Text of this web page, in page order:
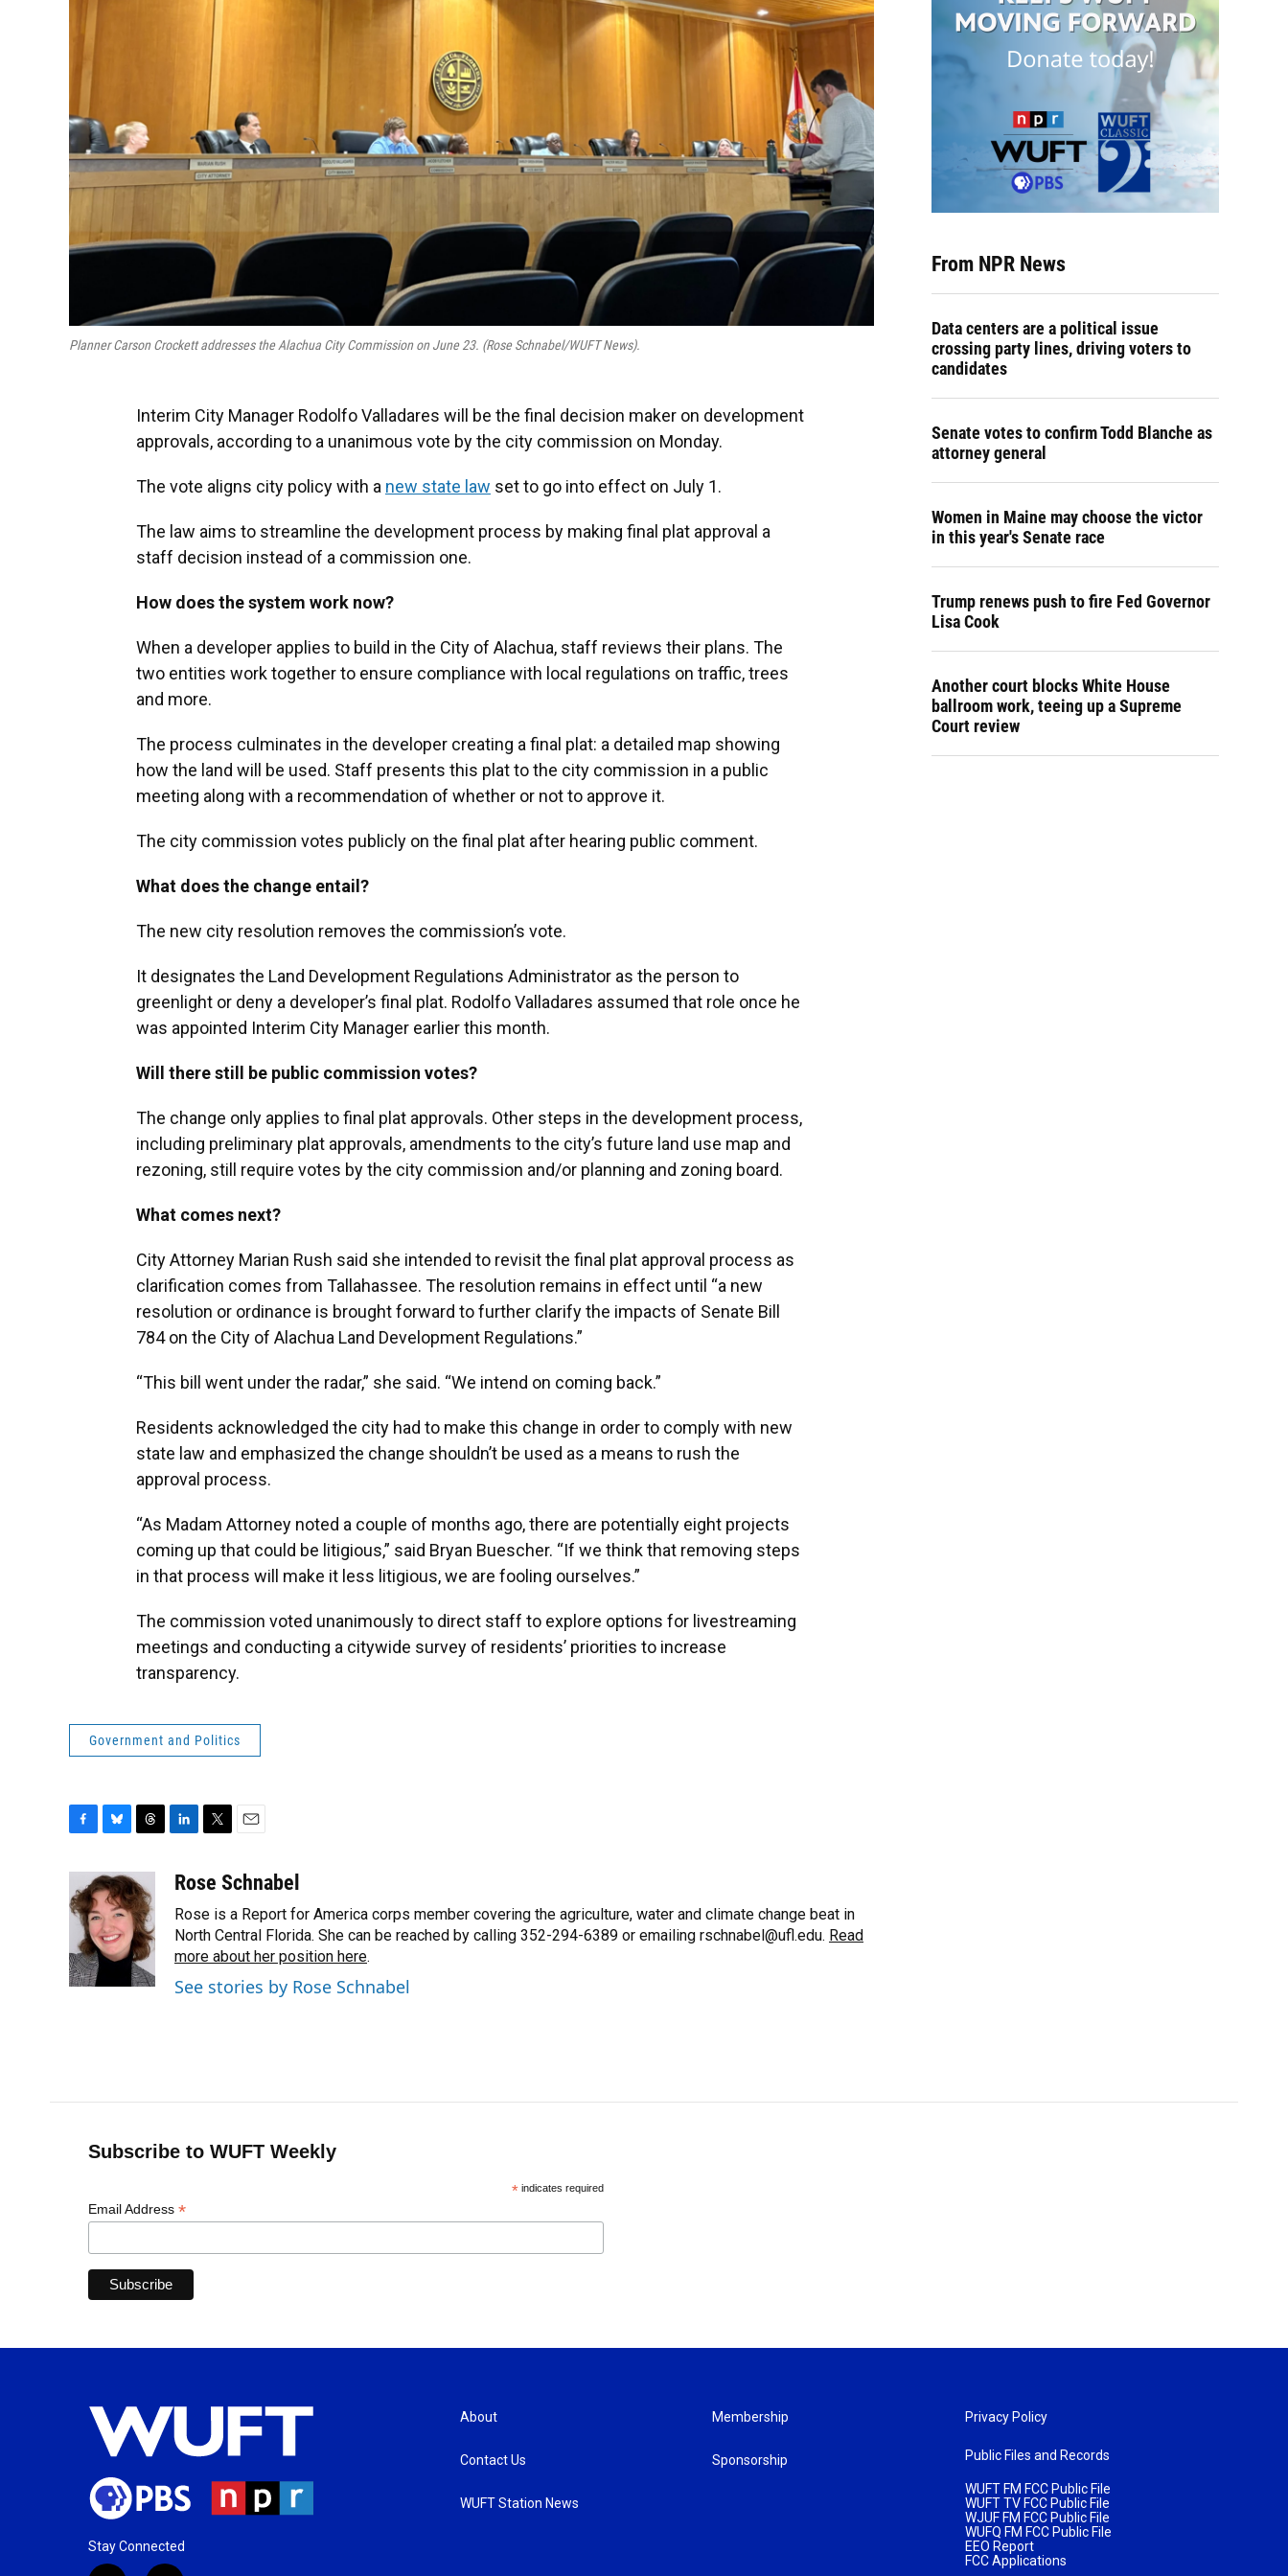
Planner Carson Crockett addresses the Alachua City Commission on June 23. (Rose Schnabel/WUFT News).
Interim City Manager Rodolfo Valladares will be the final decision maker on development
approvals, according to a unanimous vote by the city commission on Monday.
The vote aligns city policy with a new state law set to go into effect on July 1.
The law aims to streamline the development process by making final plat approval a
staff decision instead of a commission one.
How does the system work now?
When a developer applies to build in the City of Alachua, staff reviews their plans. The
two entities work together to ensure compliance with local regulations on traffic, trees
and more.
The process culminates in the developer creating a final plat: a detailed map showing
how the land will be used. Staff presents this plat to the city commission in a public
meeting along with a recommendation of whether or not to approve it.
The city commission votes publicly on the final plat after hearing public comment.
What does the change entail?
The new city resolution removes the commission’s vote.
It designates the Land Development Regulations Administrator as the person to
greenlight or deny a developer’s final plat. Rodolfo Valladares assumed that role once he
was appointed Interim City Manager earlier this month.
Will there still be public commission votes?
The change only applies to final plat approvals. Other steps in the development process,
including preliminary plat approvals, amendments to the city’s future land use map and
rezoning, still require votes by the city commission and/or planning and zoning board.
What comes next?
City Attorney Marian Rush said she intended to revisit the final plat approval process as
clarification comes from Tallahassee. The resolution remains in effect until “a new
resolution or ordinance is brought forward to further clarify the impacts of Senate Bill
784 on the City of Alachua Land Development Regulations.”
“This bill went under the radar,” she said. “We intend on coming back.”
Residents acknowledged the city had to make this change in order to comply with new
state law and emphasized the change shouldn’t be used as a means to rush the
approval process.
“As Madam Attorney noted a couple of months ago, there are potentially eight projects
coming up that could be litigious,” said Bryan Buescher. “If we think that removing steps
in that process will make it less litigious, we are fooling ourselves.”
The commission voted unanimously to direct staff to explore options for livestreaming
meetings and conducting a citywide survey of residents’ priorities to increase
transparency.
Government and Politics
e
b
o
k
u
e
s
k
y
r
e
a
d
s
n
e
d
n
i
t
e
r
a
l
Rose Schnabel
Rose is a Report for America corps member covering the agriculture, water and climate change beat in
North Central Florida. She can be reached by calling 352-294-6389 or emailing rschnabel@ufl.edu. Read
more about her position here.
See stories by Rose Schnabel
From NPR News
Data centers are a political issue
crossing party lines, driving voters to
candidates
Senate votes to confirm Todd Blanche as
attorney general
Women in Maine may choose the victor
in this year's Senate race
Trump renews push to fire Fed Governor
Lisa Cook
Another court blocks White House
ballroom work, teeing up a Supreme
Court review
Subscribe to WUFT Weekly
*indicates required
Email Address *
Stay Connected
About
Contact Us
WUFT Station News
Membership
Sponsorship
Privacy Policy
Public Files and Records
WUFT FM FCC Public File
WUFT TV FCC Public File
WJUF FM FCC Public File
WUFQ FM FCC Public File
EEO Report
FCC Applications